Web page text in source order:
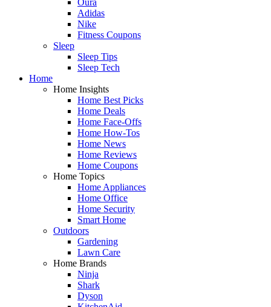
Adidas
Nike
Fitness Coupons
Sleep
Sleep Tips
Sleep Tech
Home
Home Insights
Home Best Picks
Home Deals
Home Face-Offs
Home How-Tos
Home News
Home Reviews
Home Coupons
Home Topics
Home Appliances
Home Office
Home Security
Smart Home
Outdoors
Gardening
Lawn Care
Home Brands
Ninja
Shark
Dyson